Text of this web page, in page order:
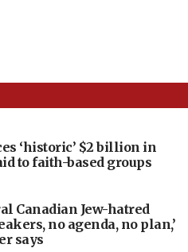
‘historic’ $2 billion in
to faith-based groups
Canadian Jew-hatred
no agenda, no plan,’
says